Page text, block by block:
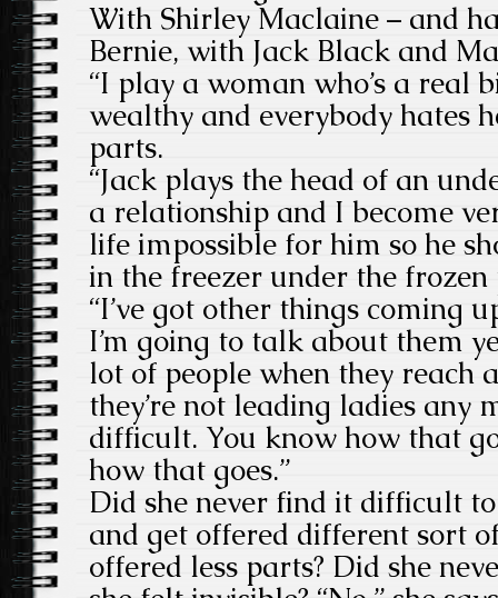
With Shirley Maclaine – and
Bernie, with Jack Black and
“I play a woman who’s a real
wealthy and everybody hates
parts.
“Jack plays the head of an
a relationship and I become
life impossible for him so he
in the freezer under the frozen
“I’ve got other things coming
I’m going to talk about them
lot of people when they reach
they’re not leading ladies any
difficult. You know how that
how that goes.”
Did she never find it difficult
and get offered different sort
offered less parts? Did she